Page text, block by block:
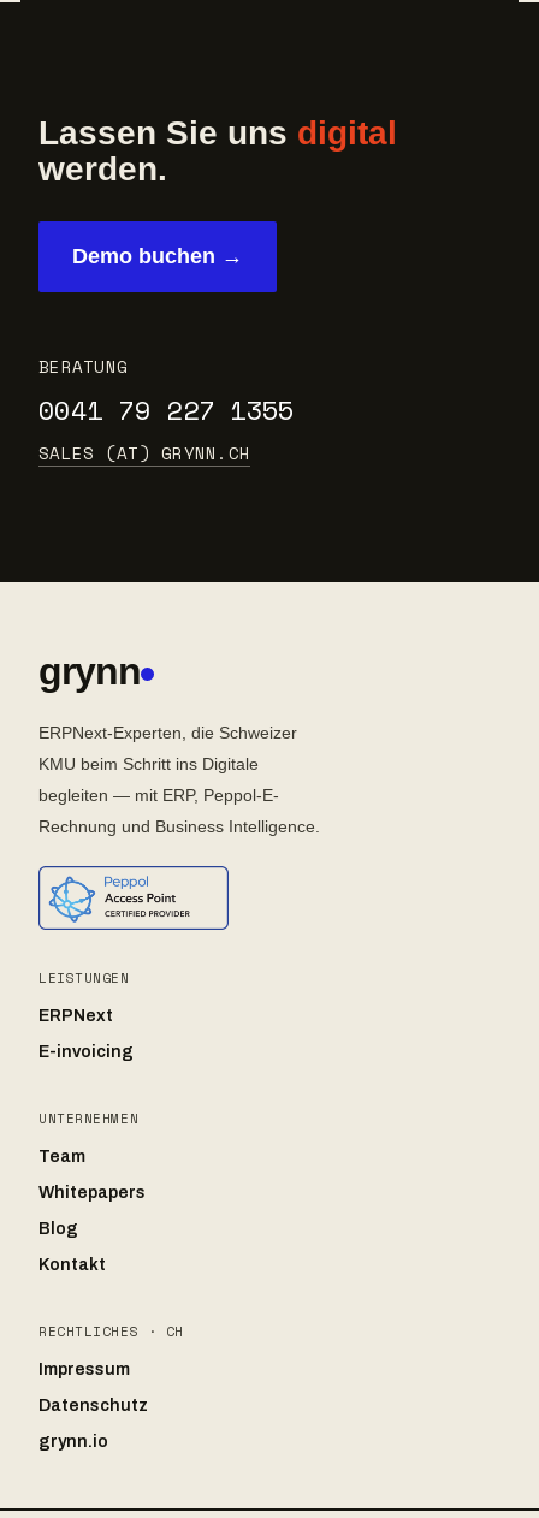
Lassen Sie uns digital
werden.
Demo buchen →
BERATUNG
0041 79 227 1355
SALES (AT) GRYNN.CH
grynn
ERPNext-Experten, die Schweizer
KMU beim Schritt ins Digitale
begleiten — mit ERP, Peppol-E-
Rechnung und Business Intelligence.
LEISTUNGEN
ERPNext
E-invoicing
UNTERNEHMEN
Team
Whitepapers
Blog
Kontakt
RECHTLICHES · CH
Impressum
Datenschutz
grynn.io